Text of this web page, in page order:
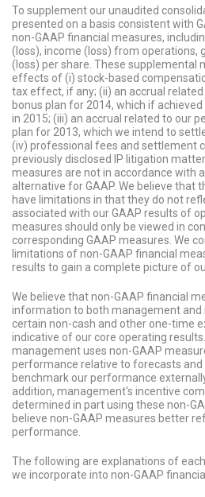
To supplement our unaudited
presented on a basis consistent with
non-GAAP financial measures,
(loss), income (loss) from operations,
(loss) per share. These supplemental
effects of (i) stock-based
tax effect, if any; (ii) an accrual
bonus plan for 2014, which if
in 2015; (iii) an accrual related to our
plan for 2013, which we intend to
(iv) professional fees and settlement
previously disclosed IP litigation
measures are not in accordance with
alternative for GAAP. We believe that
have limitations in that they do not
associated with our GAAP results of
measures should only be viewed in
corresponding GAAP measures. We
limitations of non-GAAP financial
results to gain a complete picture of
We believe that non-GAAP financial
information to both management and
certain non-cash and other one-time
indicative of our core operating
management uses non-GAAP
performance relative to forecasts and
benchmark our performance
addition, management's incentive
determined in part using these non-
believe non-GAAP measures better
performance.
The following are explanations of
we incorporate into non-GAAP